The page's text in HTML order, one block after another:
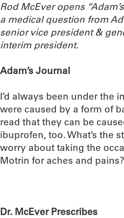
Rod McEver opens
a medical question from
senior vice president &
interim president.
Adam’s Journal
I’d always been under the
were caused by a form of
read that they can be
ibuprofen, too. What’s the
worry about taking the
Motrin for aches and pains?
Dr. McEver Prescribes